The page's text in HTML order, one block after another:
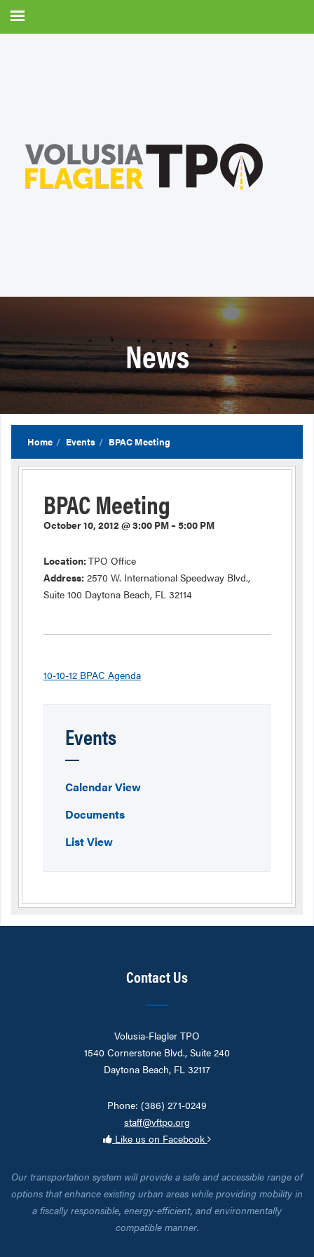
News
Home Events BPAC Meeting
BPAC Meeting
October 10, 2012 @ 3:00 PM – 5:00 PM
Location: TPO Office
Address: 2570 W. International Speedway Blvd.,
Suite 100 Daytona Beach, FL 32114
10-10-12 BPAC Agenda
Events
Calendar View
Documents
List View
Contact Us
Volusia-Flagler TPO
1540 Cornerstone Blvd., Suite 240
Daytona Beach, FL 32117
Phone: (386) 271-0249
staff@vftpo.org
Like us on Facebook
Our transportation system will provide a safe and accessible range of
options that enhance existing urban areas while providing mobility in
a fiscally responsible, energy-efficient, and environmentally
compatible manner.